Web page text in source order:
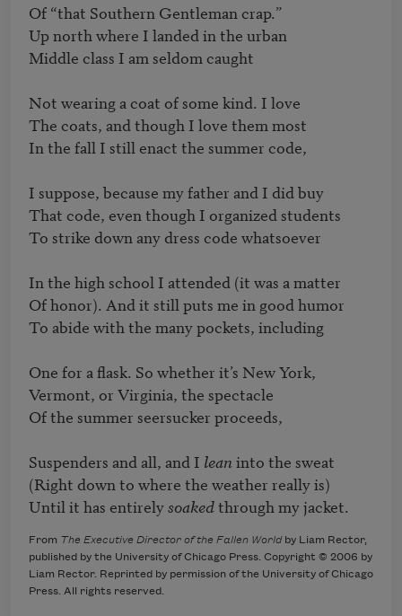
Of “that Southern Gentleman crap.”
Up north where I landed in the urban
Middle class I am seldom caught
Not wearing a coat of some kind. I love
The coats, and though I love them most
In the fall I still enact the summer code,
I suppose, because my father and I did buy
That code, even though I organized students
To strike down any dress code whatsoever
In the high school I attended (it was a matter
Of honor). And it still puts me in good humor
To abide with the many pockets, including
One for a flask. So whether it’s New York,
Vermont, or Virginia, the spectacle
Of the summer seersucker proceeds,
Suspenders and all, and I lean into the sweat
(Right down to where the weather really is)
Until it has entirely soaked through my jacket.
From The Executive Director of the Fallen Worldby Liam Rector,
published by the University of Chicago Press. Copyright © 2006 by
Liam Rector. Reprinted by permission of the University of Chicago
Press. All rights reserved.